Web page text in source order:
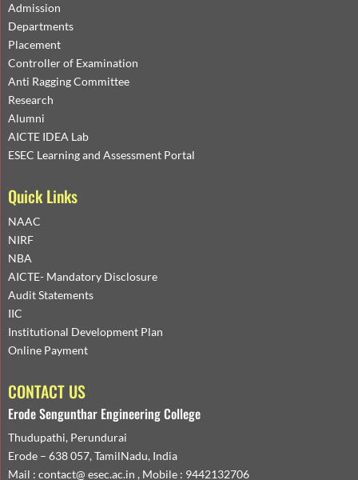
Admission
Departments
Placement
Controller of Examination
Anti Ragging Committee
Research
Alumni
AICTE IDEA Lab
ESEC Learning and Assessment Portal
Quick Links
NAAC
NIRF
NBA
AICTE- Mandatory Disclosure
Audit Statements
IIC
Institutional Development Plan
Online Payment
CONTACT US
Erode Sengunthar Engineering College
Thudupathi, Perundurai
Erode – 638 057, TamilNadu, India
Mail : contact@ esec.ac.in , Mobile : 9442132706